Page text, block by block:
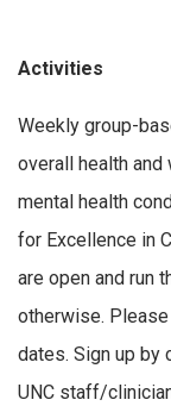
Activities
Weekly group-
overall health
mental health
for Excellence in
are open and run
otherwise.
dates. Sign up by
UNC staff/